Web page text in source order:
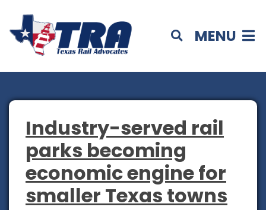
MENU
Industry-served rail
parks becoming
economic engine for
smaller Texas towns